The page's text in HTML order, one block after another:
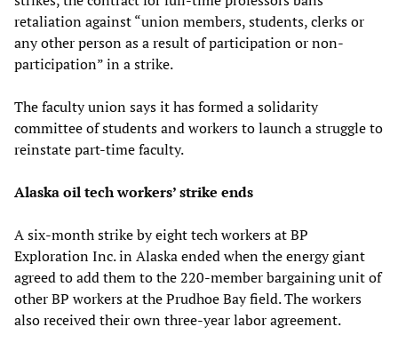
retaliation against “union members, students, clerks or
any other person as a result of participation or non-
participation” in a strike.
The faculty union says it has formed a solidarity
committee of students and workers to launch a struggle to
reinstate part-time faculty.
Alaska oil tech workers’ strike ends
A six-month strike by eight tech workers at BP
Exploration Inc. in Alaska ended when the energy giant
agreed to add them to the 220-member bargaining unit of
other BP workers at the Prudhoe Bay field. The workers
also received their own three-year labor agreement.